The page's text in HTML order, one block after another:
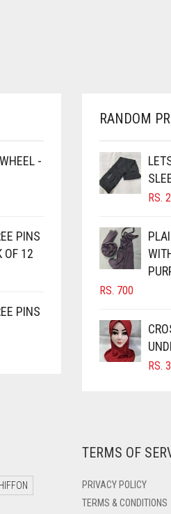
-
PINS
OF 12
PINS
RANDOM
RS.
RS. 700
RS.
TERMS OF
PRIVACY POLICY
TERMS & CONDITIONS